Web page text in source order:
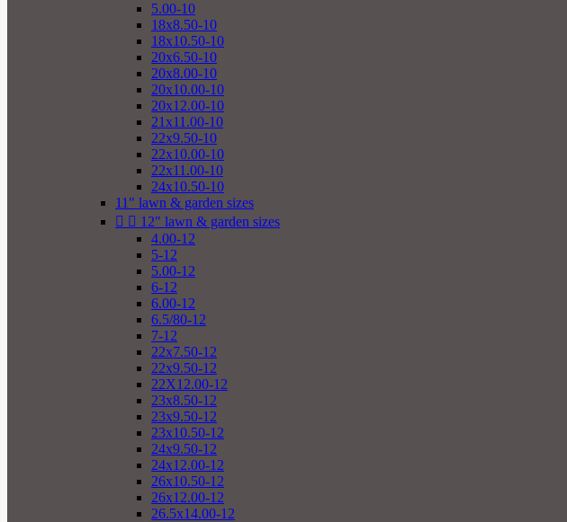
5.00-10
18x8.50-10
18x10.50-10
20x6.50-10
20x8.00-10
20x10.00-10
20x12.00-10
21x11.00-10
22x9.50-10
22x10.00-10
22x11.00-10
24x10.50-10
11" lawn & garden sizes
  12" lawn & garden sizes
4.00-12
5-12
5.00-12
6-12
6.00-12
6.5/80-12
7-12
22x7.50-12
22x9.50-12
22X12.00-12
23x8.50-12
23x9.50-12
23x10.50-12
24x9.50-12
24x12.00-12
26x10.50-12
26x12.00-12
26.5x14.00-12